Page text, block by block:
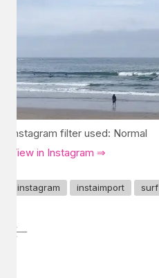
Instagram filter used: Normal
View in Instagram ⇒
instagram instaimport surf